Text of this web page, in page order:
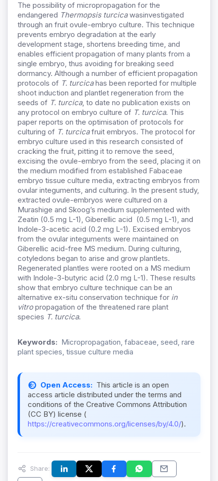
The possibility of micropropagation for the
endangered Thermopsis turcicawasinvestigated
through an fruit ovule-embryo culture. This technique
prevents embryo degradation at the early
development stage, shortens breeding time, and
enables efficient propagation of many plants from a
single embryo, thus avoiding for breaking seed
dormancy. Although a number of efficient propagation
protocols of T. turcicahas been reported for multiple
shoot induction and plantlet regeneration from the
seeds of T. turcica, to date no publication exists on
any protocol on embryo culture of T. turcica. This
paper reports on the optimisation of protocols for
culturing of T. turcicafruit embryos. The protocol for
embryo culture used in this research consisted of
cracking the fruit, pitting it to remove the seed,
excising the ovule-embryo from the seed, placing it on
the medium modified from established Fabaceae
embryo tissue culture media, extracting embryos from
ovular integuments, and culturing. In the present study,
extracted ovule-embryos were cultured on a
Murashige and Skoog’s medium supplemented with
Zeatin (0.5 mg L-1), Giberellic acid (0.5 mg L-1), and
Indole-3-acetic acid (0.2 mg L-1). Excised embryos
from the ovular integuments were maintained on
Giberellic acid-free MS medium. During culturing,
cotyledons began to arise and grow plantlets.
Regenerated plantles were rooted on a MS medium
with Indole-3-butyric acid (2.0 mg L-1). These results
show that embryo culture technique can be an
alternative ex-situ conservation technique for in
vitropropagation of the threatened rare plant
species T. turcica.
Keywords: Micropropagation, fabaceae, seed, rare
plant species, tissue culture media
Open Access: This article is an open
access article distributed under the terms and
conditions of the Creative Commons Attribution
(CC BY) license (
https://creativecommons.org/licenses/by/4.0/).
Share: